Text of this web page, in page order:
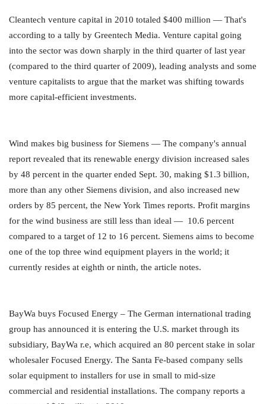
Cleantech venture capital in 2010 totaled $400 million — That's
according to a tally by Greentech Media. Venture capital going
into the sector was down sharply in the third quarter of last year
(compared to the third quarter of 2009), leading analysts and some
venture capitalists to argue that the market was shifting towards
more capital-efficient investments.
Wind makes big business for Siemens — The company's annual
report revealed that its renewable energy division increased sales
by 48 percent in the quarter ended Sept. 30, making $1.3 billion,
more than any other Siemens division, and also increased new
orders by 85 percent, the New York Times reports. Profit margins
for the wind business are still less than ideal — 10.6 percent
compared to a target of 12 to 16 percent. Siemens aims to become
one of the top three wind equipment players in the world; it
currently resides at eighth or ninth, the article notes.
BayWa buys Focused Energy – The German international trading
group has announced it is entering the U.S. market through its
subsidiary, BayWa r.e, which acquired an 80 percent stake in solar
wholesaler Focused Energy. The Santa Fe-based company sells
solar equipment to installers for use in small to mid-size
commercial and residential installations. The company reports a